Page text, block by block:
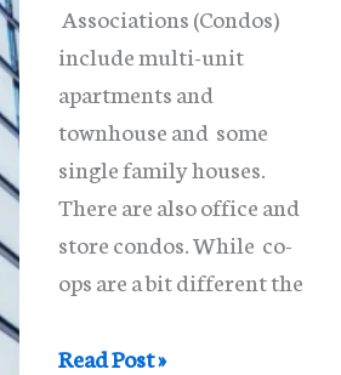
Associations (Condos)
include multi-unit
apartments and
townhouse and some
single family houses.
There are also office and
store condos. While co-
ops are a bit different the
What
Read Post »